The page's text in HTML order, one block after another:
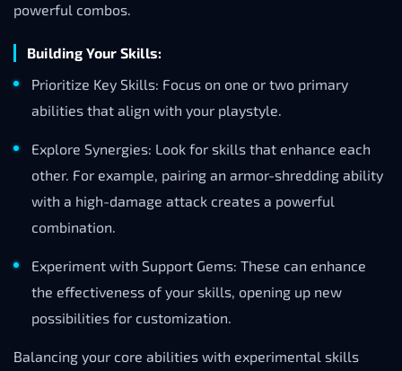
powerful combos.
Building Your Skills:
Prioritize Key Skills: Focus on one or two primary
abilities that align with your playstyle.
Explore Synergies: Look for skills that enhance each
other. For example, pairing an armor-shredding ability
with a high-damage attack creates a powerful
combination.
Experiment with Support Gems: These can enhance
the effectiveness of your skills, opening up new
possibilities for customization.
Balancing your core abilities with experimental skills